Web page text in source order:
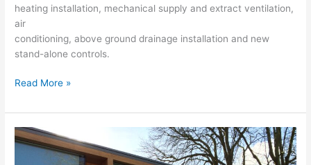
heating installation, mechanical supply and extract ventilation,
air
conditioning, above ground drainage installation and new
stand-alone controls.
Read More »
St
Clare’s